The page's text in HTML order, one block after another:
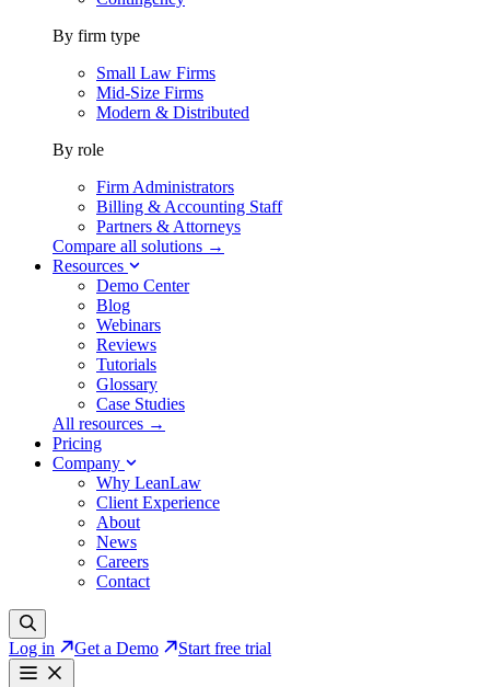
By firm type
Small Law Firms
Mid-Size Firms
Modern & Distributed
By role
Firm Administrators
Billing & Accounting Staff
Partners & Attorneys
Compare all solutions →
Resources
Demo Center
Blog
Webinars
Reviews
Tutorials
Glossary
Case Studies
All resources →
Pricing
Company
Why LeanLaw
Client Experience
About
News
Careers
Contact
Log in Get a Demo Start free trial